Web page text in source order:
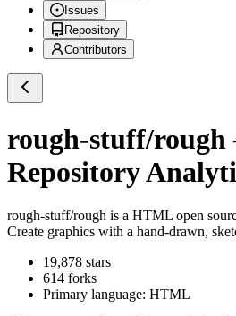
Issues
Repository
Contributors
rough-stuff/rough
Repository
rough-stuff/rough is a HTML open
Create graphics with a hand-drawn,
19,878 stars
614 forks
Primary language: HTML